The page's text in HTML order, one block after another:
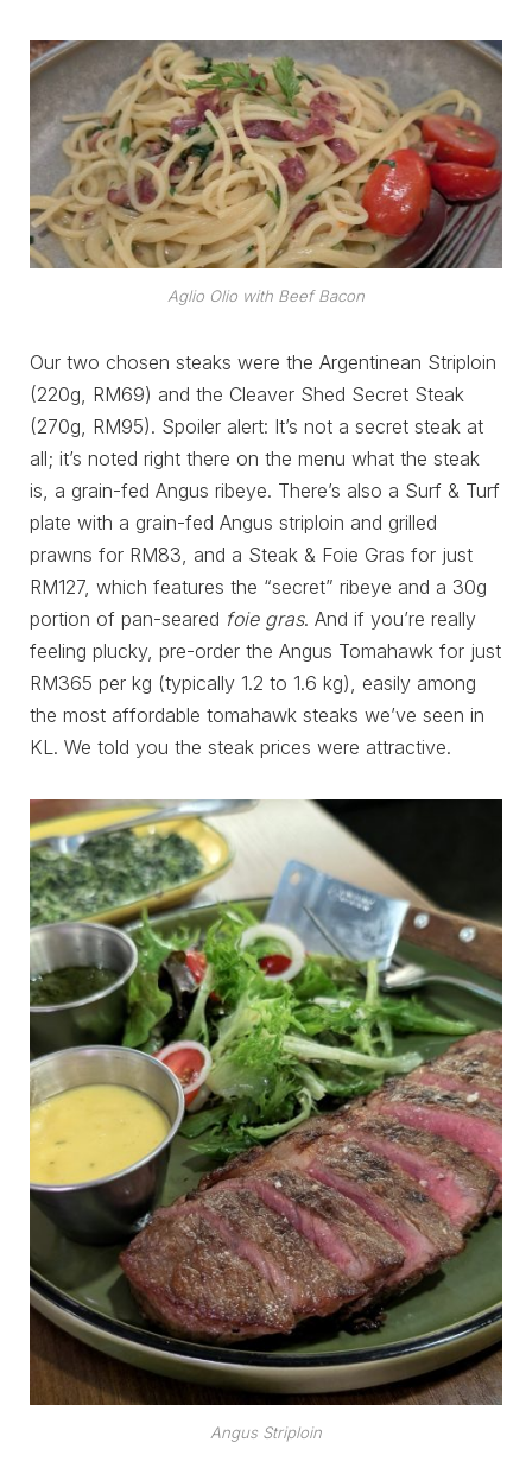
Aglio Olio with Beef Bacon
Our two chosen steaks were the Argentinean Striploin
(220g, RM69) and the Cleaver Shed Secret Steak
(270g, RM95). Spoiler alert: It’s not a secret steak at
all; it’s noted right there on the menu what the steak
is, a grain-fed Angus ribeye. There’s also a Surf & Turf
plate with a grain-fed Angus striploin and grilled
prawns for RM83, and a Steak & Foie Gras for just
RM127, which features the “secret” ribeye and a 30g
portion of pan-seared foie gras. And if you’re really
feeling plucky, pre-order the Angus Tomahawk for just
RM365 per kg (typically 1.2 to 1.6 kg), easily among
the most affordable tomahawk steaks we’ve seen in
KL. We told you the steak prices were attractive.
Angus Striploin